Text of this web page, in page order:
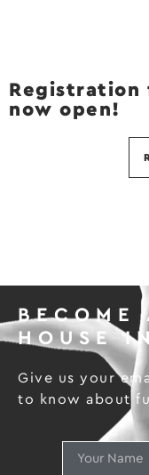
Registration
now open!
BECOME
HOUSE
Give us your
to know about